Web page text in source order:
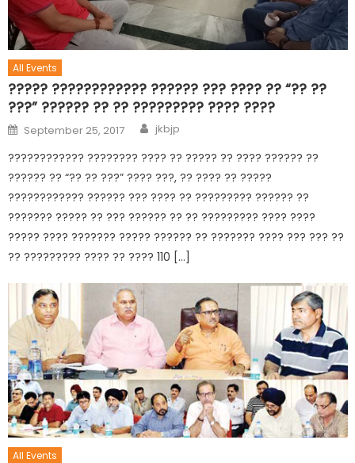
All Events
????? ???????????? ?????? ??? ???? ?? “?? ??
???” ?????? ?? ?? ????????? ???? ????
September 25, 2017 jkbjp
???????????? ???????? ???? ?? ????? ?? ???? ?????? ??
?????? ?? “?? ?? ???” ???? ???, ?? ???? ?? ?????
???????????? ?????? ??? ???? ?? ????????? ?????? ??
??????? ????? ?? ??? ?????? ?? ?? ????????? ???? ????
????? ???? ??????? ????? ?????? ?? ??????? ???? ??? ??? ??
?? ????????? ???? ?? ???? 110 […]
All Events